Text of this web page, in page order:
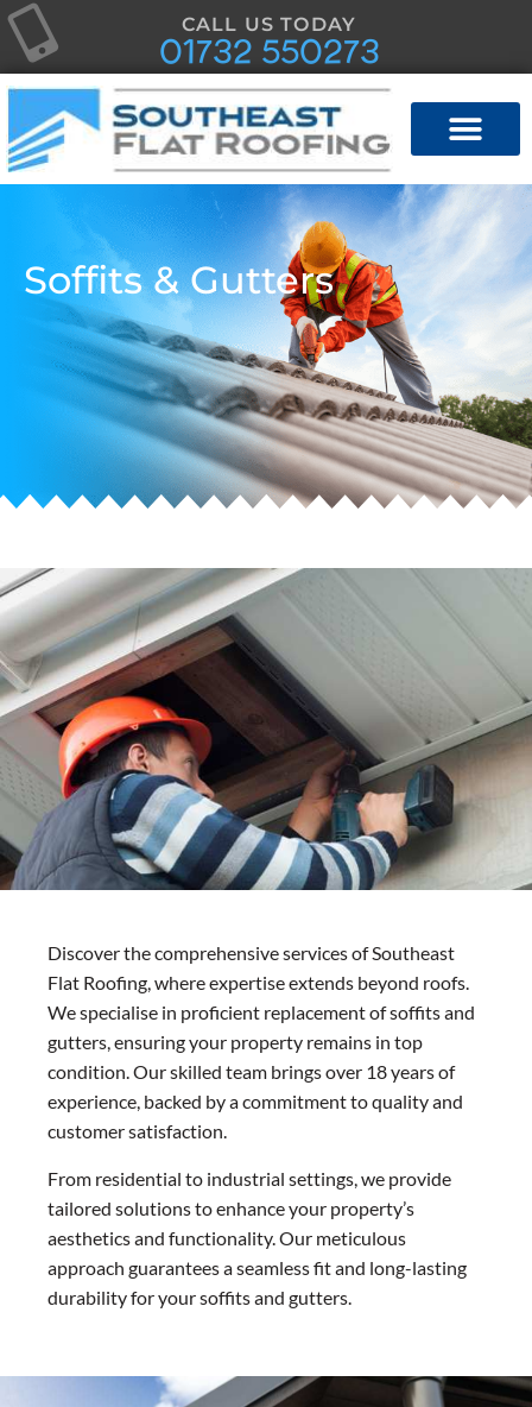
CALL US TODAY
01732 550273
Soffits & Gutters
Discover the comprehensive services of Southeast
Flat Roofing, where expertise extends beyond roofs.
We specialise in proficient replacement of soffits and
gutters, ensuring your property remains in top
condition. Our skilled team brings over 18 years of
experience, backed by a commitment to quality and
customer satisfaction.
From residential to industrial settings, we provide
tailored solutions to enhance your property’s
aesthetics and functionality. Our meticulous
approach guarantees a seamless fit and long-lasting
durability for your soffits and gutters.